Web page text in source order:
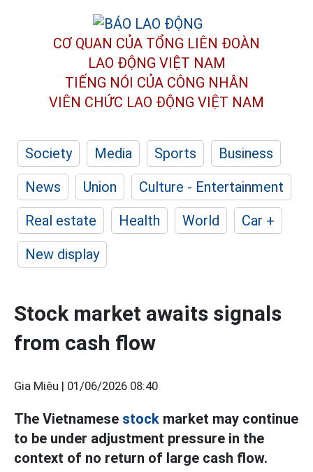
CƠ QUAN CỦA TỔNG LIÊN ĐOÀN
LAO ĐỘNG VIỆT NAM
TIẾNG NÓI CỦA CÔNG NHÂN
VIÊN CHỨC LAO ĐỘNG VIỆT NAM
Society Media Sports
Business
News
Union
Culture - Entertainment
Real estate
Health World
Car +
New display
Stock market awaits signals
from cash flow
Gia Miêu | 01/06/2026 08:40
The Vietnamese stock market may continue
to be under adjustment pressure in the
context of no return of large cash flow.